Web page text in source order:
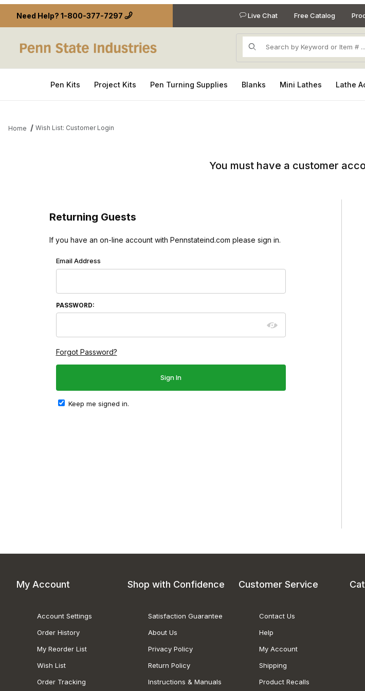
Need Help? 1-800-377-7297 Live Chat Free Catalog
Product Search
Pen Kits Project Kits Pen Turning Supplies Blanks Mini Lathes Lathe
Home Wish List: Customer Login
You must have a customer
Returning Guests
If you have an on-line account with Pennstateind.com please sign in.
Wish List: Customer Login
Email Address
PASSWORD:
Forgot Password?
Keep me signed in.
My Account
Account Settings
Order History
My Reorder List
Wish List
Order Tracking
Shop with Confidence
Satisfaction Guarantee
About Us
Privacy Policy
Return Policy
Instructions & Manuals
Customer Service
Contact Us
Help
My Account
Shipping
Product Recalls